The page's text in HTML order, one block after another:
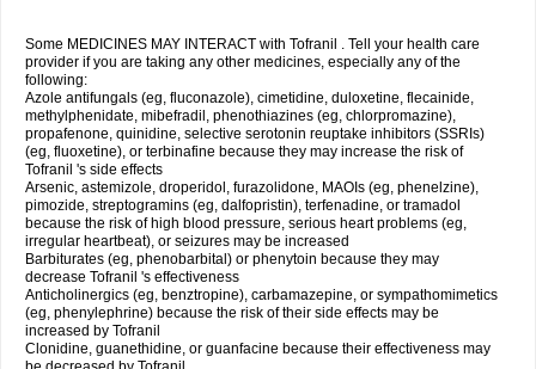
Some MEDICINES MAY INTERACT with Tofranil . Tell your health care
provider if you are taking any other medicines, especially any of the
following:
Azole antifungals (eg, fluconazole), cimetidine, duloxetine, flecainide,
methylphenidate, mibefradil, phenothiazines (eg, chlorpromazine),
propafenone, quinidine, selective serotonin reuptake inhibitors (SSRIs)
(eg, fluoxetine), or terbinafine because they may increase the risk of
Tofranil 's side effects
Arsenic, astemizole, droperidol, furazolidone, MAOIs (eg, phenelzine),
pimozide, streptogramins (eg, dalfopristin), terfenadine, or tramadol
because the risk of high blood pressure, serious heart problems (eg,
irregular heartbeat), or seizures may be increased
Barbiturates (eg, phenobarbital) or phenytoin because they may
decrease Tofranil 's effectiveness
Anticholinergics (eg, benztropine), carbamazepine, or sympathomimetics
(eg, phenylephrine) because the risk of their side effects may be
increased by Tofranil
Clonidine, guanethidine, or guanfacine because their effectiveness may